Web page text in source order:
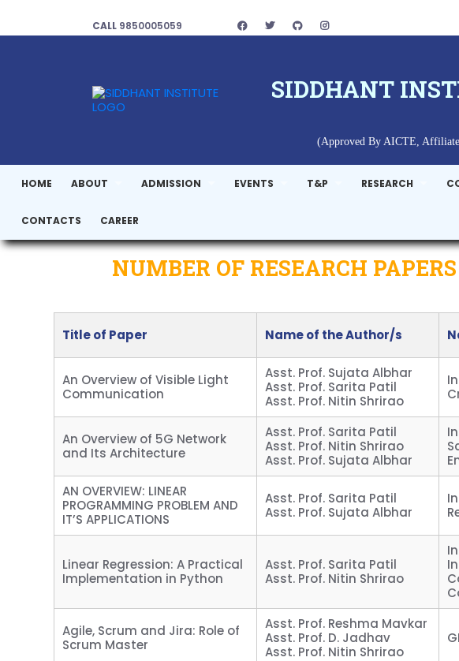
CALL 9850005059
SIDDHANT
(Approved By AICTE,
HOME ABOUT ADMISSION EVENTS T&P RESEARCH
CONTACTS CAREER
NUMBER OF RESEARCH
Title of Paper Name of the Author/s
An Overview of Visible Light
Communication
Asst. Prof. Sujata Albhar
Asst. Prof. Sarita Patil
Asst. Prof. Nitin Shrirao
An Overview of 5G Network
and Its Architecture
Asst. Prof. Sarita Patil
Asst. Prof. Nitin Shrirao
Asst. Prof. Sujata Albhar
AN OVERVIEW: LINEAR
PROGRAMMING PROBLEM AND
IT’S APPLICATIONS
Asst. Prof. Sarita Patil
Asst. Prof. Sujata Albhar
Linear Regression: A Practical
Implementation in Python
Asst. Prof. Sarita Patil
Asst. Prof. Nitin Shrirao
Agile, Scrum and Jira: Role of
Scrum Master
Asst. Prof. Reshma Mavkar
Asst. Prof. D. Jadhav
Asst. Prof. Nitin Shrirao